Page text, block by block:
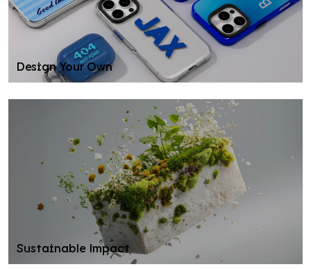
Design Your Own
Sustainable Impact